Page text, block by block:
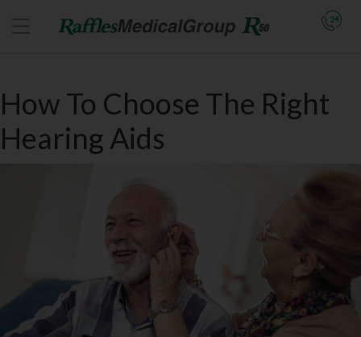
How To Choose The Right
Hearing Aids